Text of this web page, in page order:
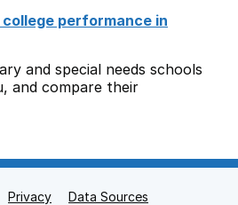
performance in
and special needs schools
and compare their
Privacy
Data Sources